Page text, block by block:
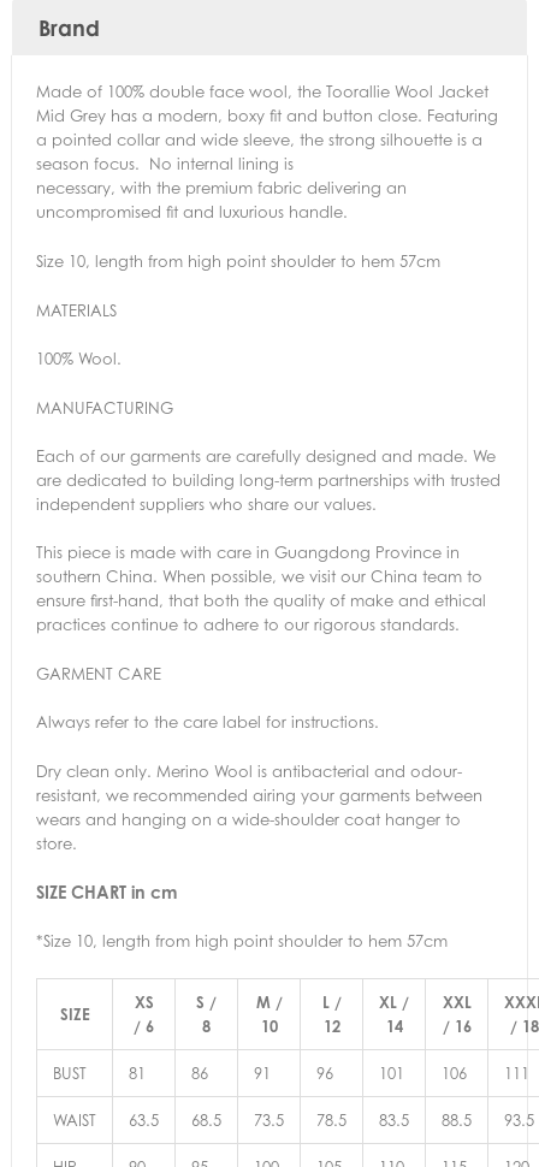
Brand
Made of 100% double face wool, the Toorallie Wool Jacket
Mid Grey has a modern, boxy fit and button close. Featuring
a pointed collar and wide sleeve, the strong silhouette is a
season focus. No internal lining is
necessary, with the premium fabric delivering an
uncompromised fit and luxurious handle.
Size 10, length from high point shoulder to hem 57cm
MATERIALS
100% Wool.
MANUFACTURING
Each of our garments are carefully designed and made. We
are dedicated to building long-term partnerships with trusted
independent suppliers who share our values.
This piece is made with care in Guangdong Province in
southern China. When possible, we visit our China team to
ensure first-hand, that both the quality of make and ethical
practices continue to adhere to our rigorous standards.
GARMENT CARE
Always refer to the care label for instructions.
Dry clean only. Merino Wool is antibacterial and odour-
resistant, we recommended airing your garments between
wears and hanging on a wide-shoulder coat hanger to
store.
SIZE CHART in cm
*Size 10, length from high point shoulder to hem 57cm
SIZE
XS
/ 6
S /
8
M /
10
L /
12
XL /
14
XXL
/ 16
/ 18
BUST 81 86 91 96 101 106 111
WAIST 63.5 68.5 73.5 78.5 83.5 88.5 93.5